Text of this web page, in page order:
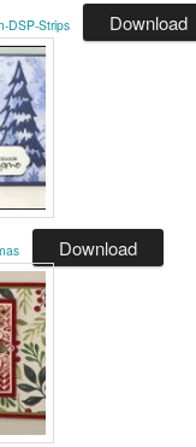
DSP-Strips Download
Download